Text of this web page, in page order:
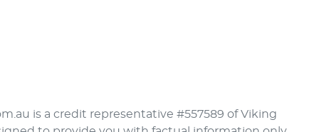
is a credit representative #557589 of Viking